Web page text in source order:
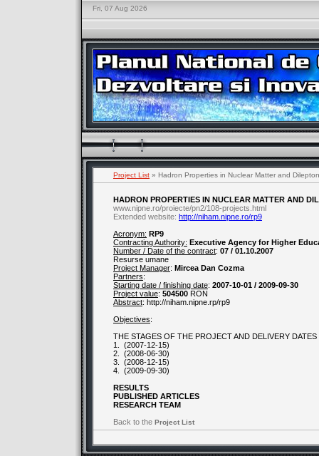
Fri, 07 Aug 2026
Project List » Hadron Properties in Nuclear Matter and
HADRON PROPERTIES IN NUCLEAR MATTER AND
www.nipne.ro/proiecte/pn2/108-projects.html
Extended website: http://niham.nipne.ro/rp9
Acronym: RP9
Contracting Authority: Executive Agency for Higher
Number / Date of the contract: 07 / 01.10.2007
Resurse umane
Project Manager: Mircea Dan Cozma
Partners:
Starting date / finishing date: 2007-10-01 / 2009-09-30
Project value: 504500 RON
Abstract: http://niham.nipne.rp/rp9
Objectives:
THE STAGES OF THE PROJECT AND DELIVERY DATES
1.
(2007-12-15)
2.
(2008-06-30)
3.
(2008-12-15)
4.
(2009-09-30)
RESULTS
PUBLISHED ARTICLES
RESEARCH TEAM
Back to the Project List